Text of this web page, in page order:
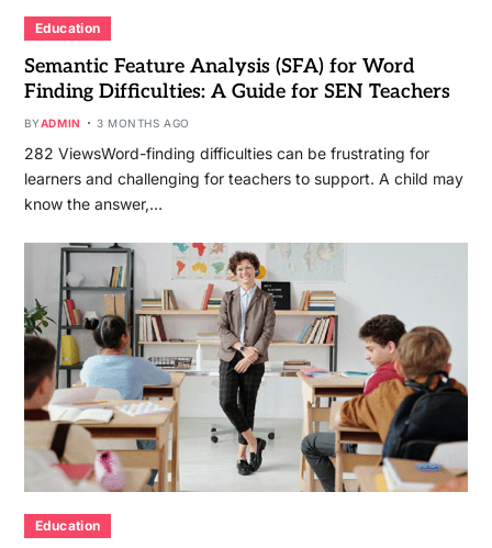
Education
Semantic Feature Analysis (SFA) for Word
Finding Difficulties: A Guide for SEN Teachers
BYADMIN 3 MONTHS AGO
282 ViewsWord-finding difficulties can be frustrating for
learners and challenging for teachers to support. A child may
know the answer,…
Education